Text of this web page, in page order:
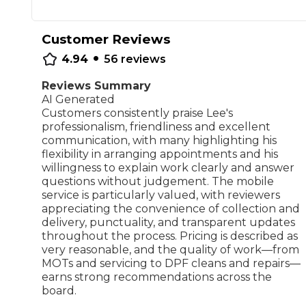
What MOT Class is My Vehicle?
What is a Car Service?
Repairs Advice
Why Your Car is Making a Rattling Noise
Lift Package (Standard Listing) Accelerate
LEARN MORE
How We Deliver This
Customer Reviews
4.94 • 56 reviews
Reviews Summary
AI Generated
Customers consistently praise Lee's
professionalism, friendliness and excellent
communication, with many highlighting his
flexibility in arranging appointments and his
willingness to explain work clearly and answer
questions without judgement. The mobile
service is particularly valued, with reviewers
appreciating the convenience of collection and
delivery, punctuality, and transparent updates
throughout the process. Pricing is described as
very reasonable, and the quality of work—from
MOTs and servicing to DPF cleans and repairs—
earns strong recommendations across the
board.